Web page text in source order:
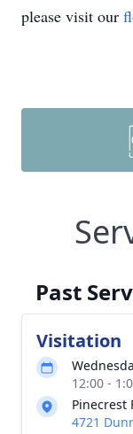
please visit our
Past
Visitation
12:00 -
Pinecrest
4721